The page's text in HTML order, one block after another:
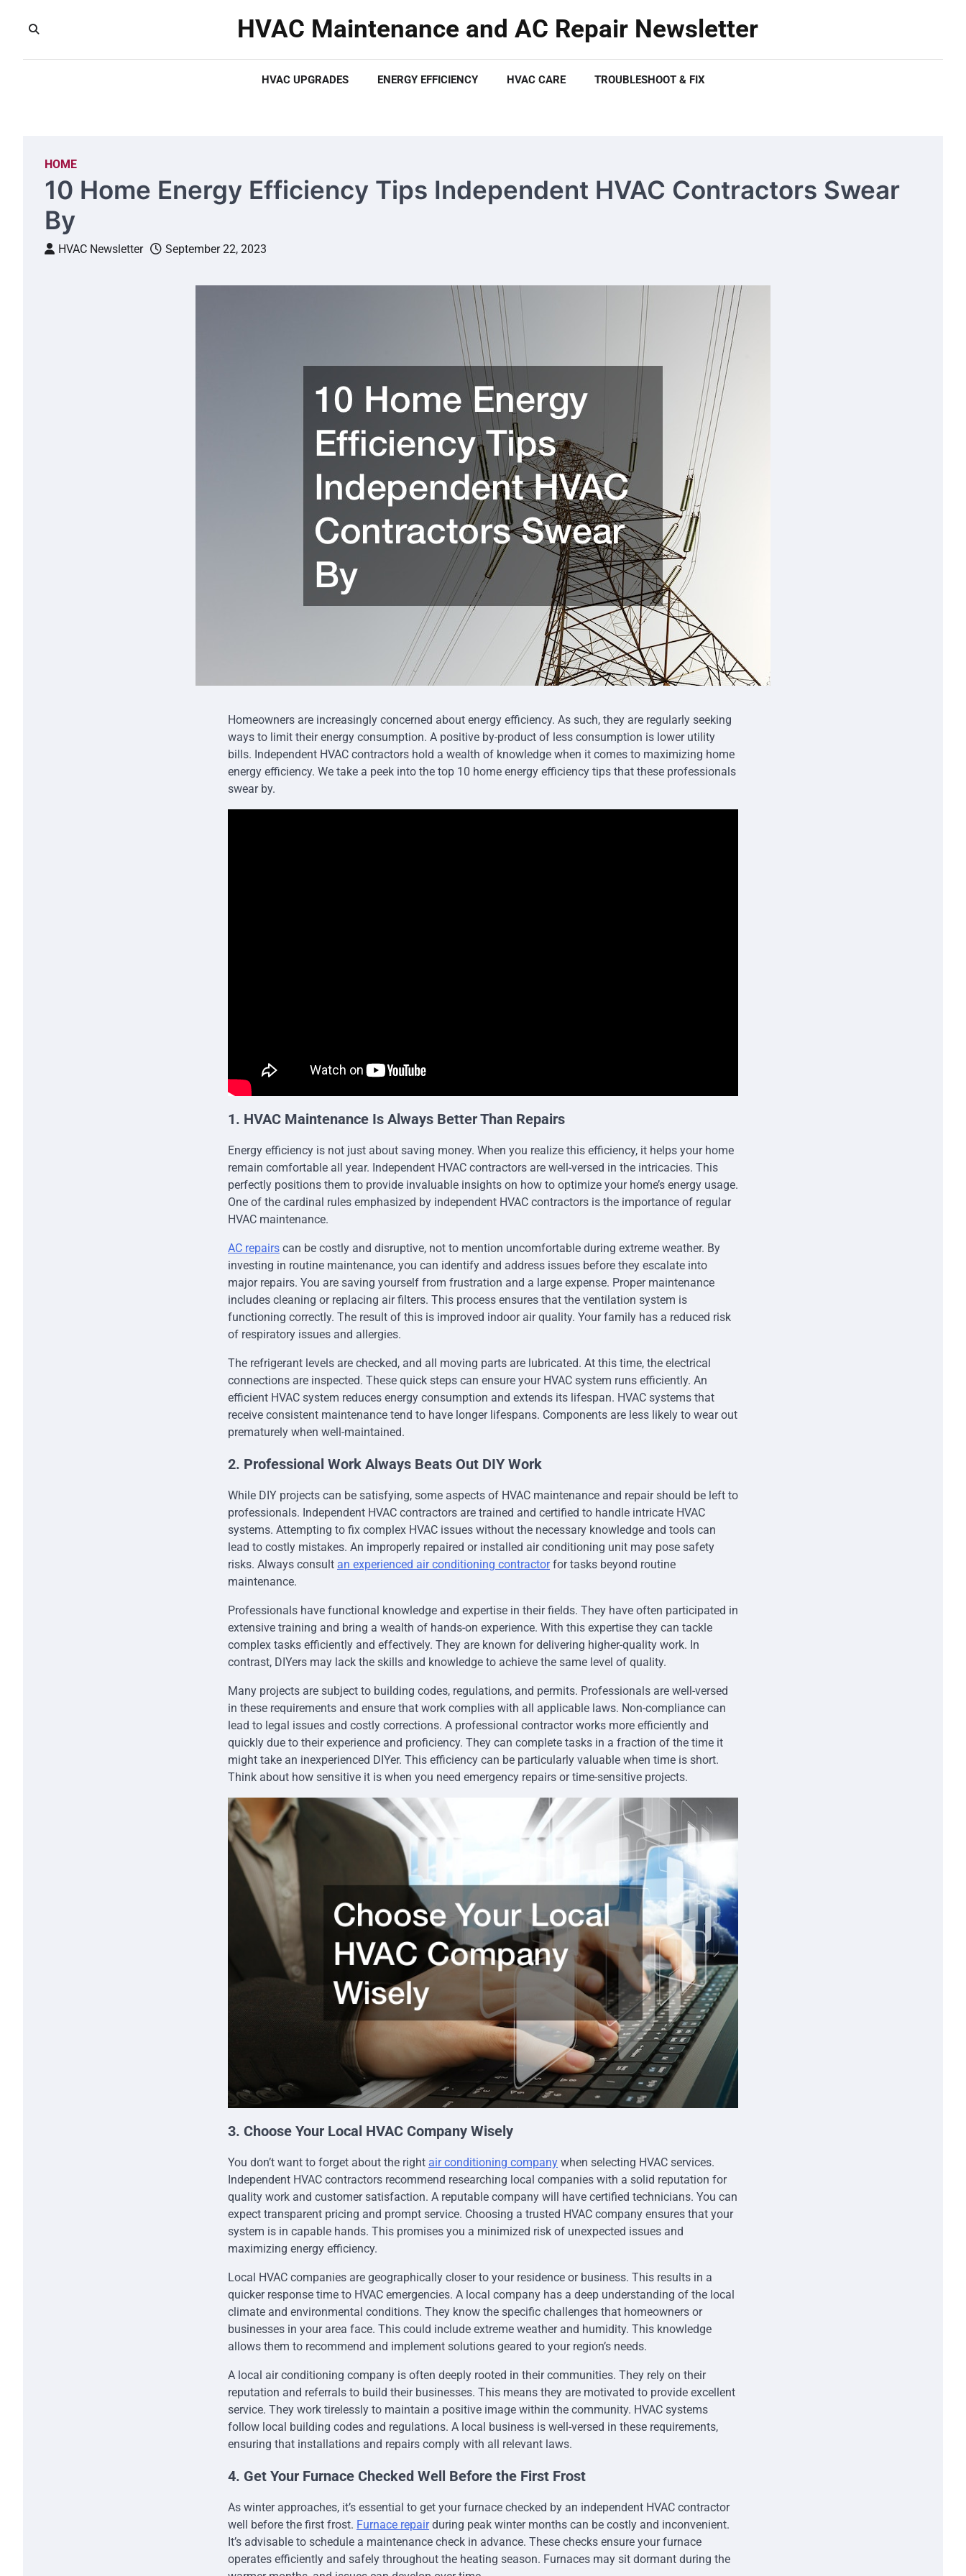
HVAC Maintenance and AC Repair Newsletter
HVAC UPGRADES ENERGY EFFICIENCY HVAC CARE TROUBLESHOOT & FIX
HOME
10 Home Energy Efficiency Tips Independent HVAC Contractors Swear
By
HVAC Newsletter September 22, 2023
Homeowners are increasingly concerned about energy efficiency. As such, they are regularly seeking
ways to limit their energy consumption. A positive by-product of less consumption is lower utility
bills. Independent HVAC contractors hold a wealth of knowledge when it comes to maximizing home
energy efficiency. We take a peek into the top 10 home energy efficiency tips that these professionals
swear by.
1. HVAC Maintenance Is Always Better Than Repairs
Energy efficiency is not just about saving money. When you realize this efficiency, it helps your home
remain comfortable all year. Independent HVAC contractors are well-versed in the intricacies. This
perfectly positions them to provide invaluable insights on how to optimize your home’s energy usage.
One of the cardinal rules emphasized by independent HVAC contractors is the importance of regular
HVAC maintenance.
AC repairs can be costly and disruptive, not to mention uncomfortable during extreme weather. By
investing in routine maintenance, you can identify and address issues before they escalate into
major repairs. You are saving yourself from frustration and a large expense. Proper maintenance
includes cleaning or replacing air filters. This process ensures that the ventilation system is
functioning correctly. The result of this is improved indoor air quality. Your family has a reduced risk
of respiratory issues and allergies.
The refrigerant levels are checked, and all moving parts are lubricated. At this time, the electrical
connections are inspected. These quick steps can ensure your HVAC system runs efficiently. An
efficient HVAC system reduces energy consumption and extends its lifespan. HVAC systems that
receive consistent maintenance tend to have longer lifespans. Components are less likely to wear out
prematurely when well-maintained.
2. Professional Work Always Beats Out DIY Work
While DIY projects can be satisfying, some aspects of HVAC maintenance and repair should be left to
professionals. Independent HVAC contractors are trained and certified to handle intricate HVAC
systems. Attempting to fix complex HVAC issues without the necessary knowledge and tools can
lead to costly mistakes. An improperly repaired or installed air conditioning unit may pose safety
risks. Always consult an experienced air conditioning contractorfor tasks beyond routine
maintenance.
Professionals have functional knowledge and expertise in their fields. They have often participated in
extensive training and bring a wealth of hands-on experience. With this expertise they can tackle
complex tasks efficiently and effectively. They are known for delivering higher-quality work. In
contrast, DIYers may lack the skills and knowledge to achieve the same level of quality.
Many projects are subject to building codes, regulations, and permits. Professionals are well-versed
in these requirements and ensure that work complies with all applicable laws. Non-compliance can
lead to legal issues and costly corrections. A professional contractor works more efficiently and
quickly due to their experience and proficiency. They can complete tasks in a fraction of the time it
might take an inexperienced DIYer. This efficiency can be particularly valuable when time is short.
Think about how sensitive it is when you need emergency repairs or time-sensitive projects.
3. Choose Your Local HVAC Company Wisely
You don’t want to forget about the right air conditioning company when selecting HVAC services.
Independent HVAC contractors recommend researching local companies with a solid reputation for
quality work and customer satisfaction. A reputable company will have certified technicians. You can
expect transparent pricing and prompt service. Choosing a trusted HVAC company ensures that your
system is in capable hands. This promises you a minimized risk of unexpected issues and
maximizing energy efficiency.
Local HVAC companies are geographically closer to your residence or business. This results in a
quicker response time to HVAC emergencies. A local company has a deep understanding of the local
climate and environmental conditions. They know the specific challenges that homeowners or
businesses in your area face. This could include extreme weather and humidity. This knowledge
allows them to recommend and implement solutions geared to your region’s needs.
A local air conditioning company is often deeply rooted in their communities. They rely on their
reputation and referrals to build their businesses. This means they are motivated to provide excellent
service. They work tirelessly to maintain a positive image within the community. HVAC systems
follow local building codes and regulations. A local business is well-versed in these requirements,
ensuring that installations and repairs comply with all relevant laws.
4. Get Your Furnace Checked Well Before the First Frost
As winter approaches, it’s essential to get your furnace checked by an independent HVAC contractor
well before the first frost. Furnace repairduring peak winter months can be costly and inconvenient.
It’s advisable to schedule a maintenance check in advance. These checks ensure your furnace
operates efficiently and safely throughout the heating season. Furnaces may sit dormant during the